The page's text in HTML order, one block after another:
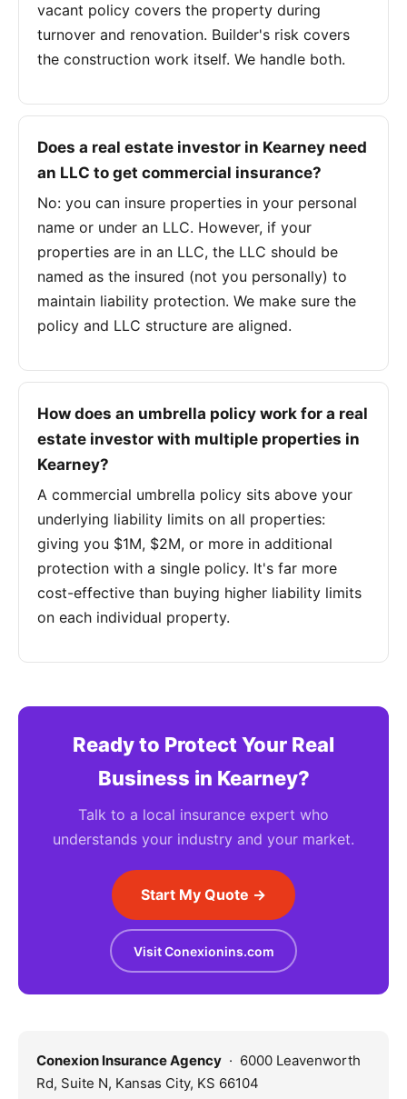
vacant policy covers the property during
turnover and renovation. Builder's risk covers
the construction work itself. We handle both.
Does a real estate investor in Kearney need
an LLC to get commercial insurance?
No: you can insure properties in your personal
name or under an LLC. However, if your
properties are in an LLC, the LLC should be
named as the insured (not you personally) to
maintain liability protection. We make sure the
policy and LLC structure are aligned.
How does an umbrella policy work for a real
estate investor with multiple properties in
Kearney?
A commercial umbrella policy sits above your
underlying liability limits on all properties:
giving you $1M, $2M, or more in additional
protection with a single policy. It's far more
cost-effective than buying higher liability limits
on each individual property.
Ready to Protect Your Real
Business in Kearney?
Talk to a local insurance expert who
understands your industry and your market.
Start My Quote →
Visit Conexionins.com
Conexion Insurance Agency · 6000 Leavenworth
Rd, Suite N, Kansas City, KS 66104